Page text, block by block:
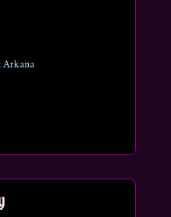
Arkana